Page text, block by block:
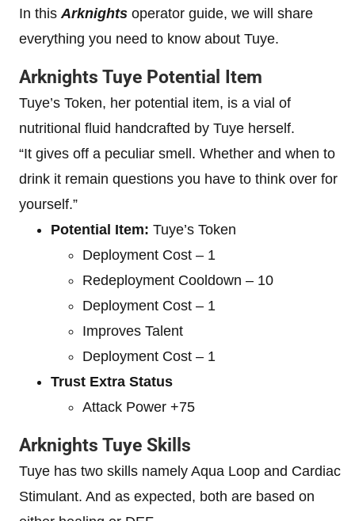
In this Arknights operator guide, we will share
everything you need to know about Tuye.
Arknights Tuye Potential Item
Tuye’s Token, her potential item, is a vial of
nutritional fluid handcrafted by Tuye herself.
“It gives off a peculiar smell. Whether and when to
drink it remain questions you have to think over for
yourself.”
Potential Item: Tuye’s Token
Deployment Cost – 1
Redeployment Cooldown – 10
Deployment Cost – 1
Improves Talent
Deployment Cost – 1
Trust Extra Status
Attack Power +75
Arknights Tuye Skills
Tuye has two skills namely Aqua Loop and Cardiac
Stimulant. And as expected, both are based on